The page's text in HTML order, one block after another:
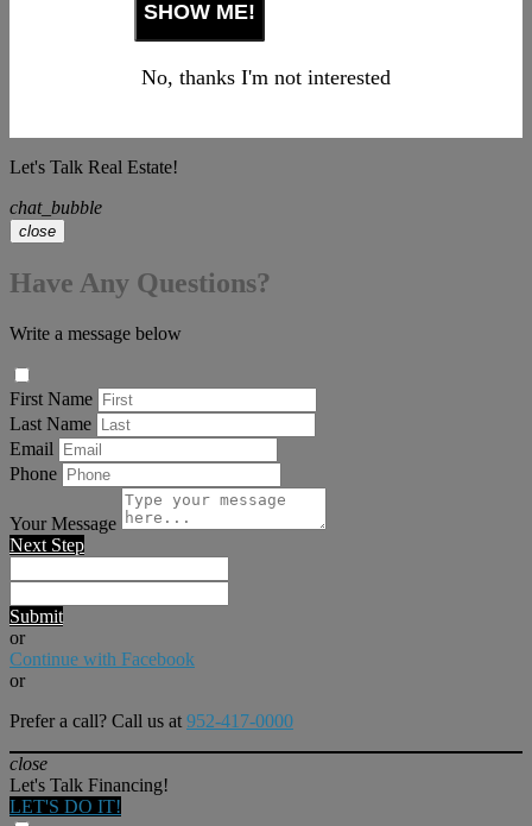
No, thanks I'm not interested
Let's Talk Real Estate!
chat_bubble
close
Have Any Questions?
Write a message below
First Name
Last Name
Email
Phone
Your Message
Next Step
Submit
or
Continue with Facebook
or
Prefer a call? Call us at 952-417-0000
close
Let's Talk Financing!
LET'S DO IT!